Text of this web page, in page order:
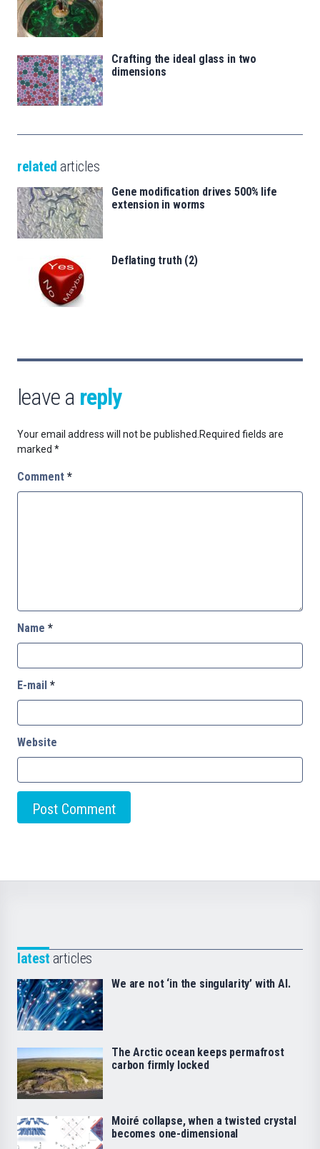
Crafting the ideal glass in two
dimensions
related articles
Gene modification drives 500% life
extension in worms
Deflating truth (2)
leave a reply
Your email address will not be published.Required fields are
marked *
Comment *
Name *
E-mail *
Website
latest articles
We are not ‘in the singularity’ with AI.
The Arctic ocean keeps permafrost
carbon firmly locked
Moiré collapse, when a twisted crystal
becomes one-dimensional